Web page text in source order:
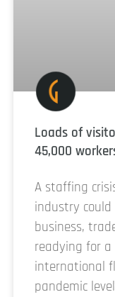
Loads of
45,000
A staffing
industry
business,
readying for a
international
pandemic